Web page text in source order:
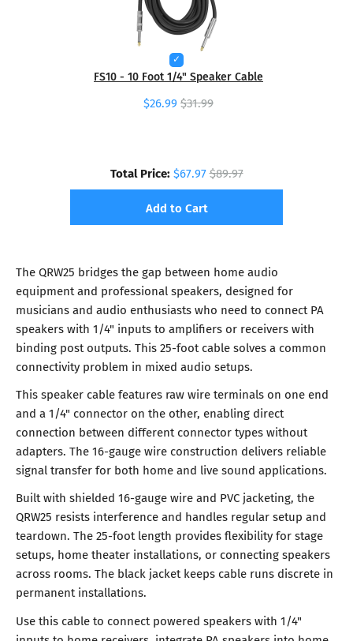
FS10 - 10 Foot 1/4" Speaker Cable
$26.99 $31.99
Total Price: $67.97$89.97
Add to Cart
The QRW25 bridges the gap between home audio
equipment and professional speakers, designed for
musicians and audio enthusiasts who need to connect PA
speakers with 1/4" inputs to amplifiers or receivers with
binding post outputs. This 25-foot cable solves a common
connectivity problem in mixed audio setups.
This speaker cable features raw wire terminals on one end
and a 1/4" connector on the other, enabling direct
connection between different connector types without
adapters. The 16-gauge wire construction delivers reliable
signal transfer for both home and live sound applications.
Built with shielded 16-gauge wire and PVC jacketing, the
QRW25 resists interference and handles regular setup and
teardown. The 25-foot length provides flexibility for stage
setups, home theater installations, or connecting speakers
across rooms. The black jacket keeps cable runs discrete in
permanent installations.
Use this cable to connect powered speakers with 1/4"